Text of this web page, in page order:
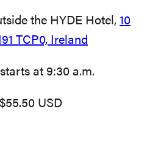
the HYDE Hotel, 10
TCP0, Ireland
at 9:30 a.m.
USD